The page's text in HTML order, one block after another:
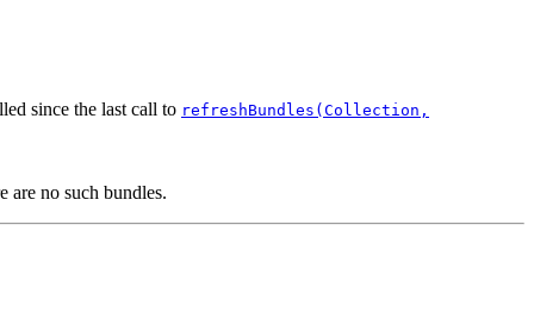
since the last call to refreshBundles(Collection,
are no such bundles.